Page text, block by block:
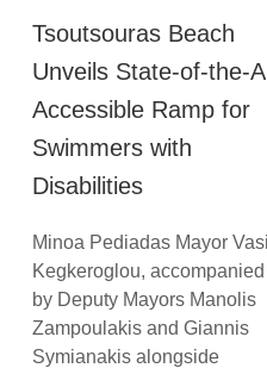
Tsoutsouras Beach
Unveils State-of-the-
Accessible Ramp for
Swimmers with
Disabilities
Minoa Pediadas Mayor
Kegkeroglou, accompanied
by Deputy Mayors Manolis
Zampoulakis and Giannis
Symianakis alongside